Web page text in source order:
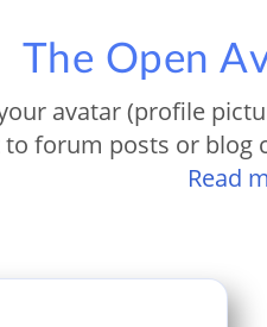
The Open
avatar (profile
forum posts or
Read